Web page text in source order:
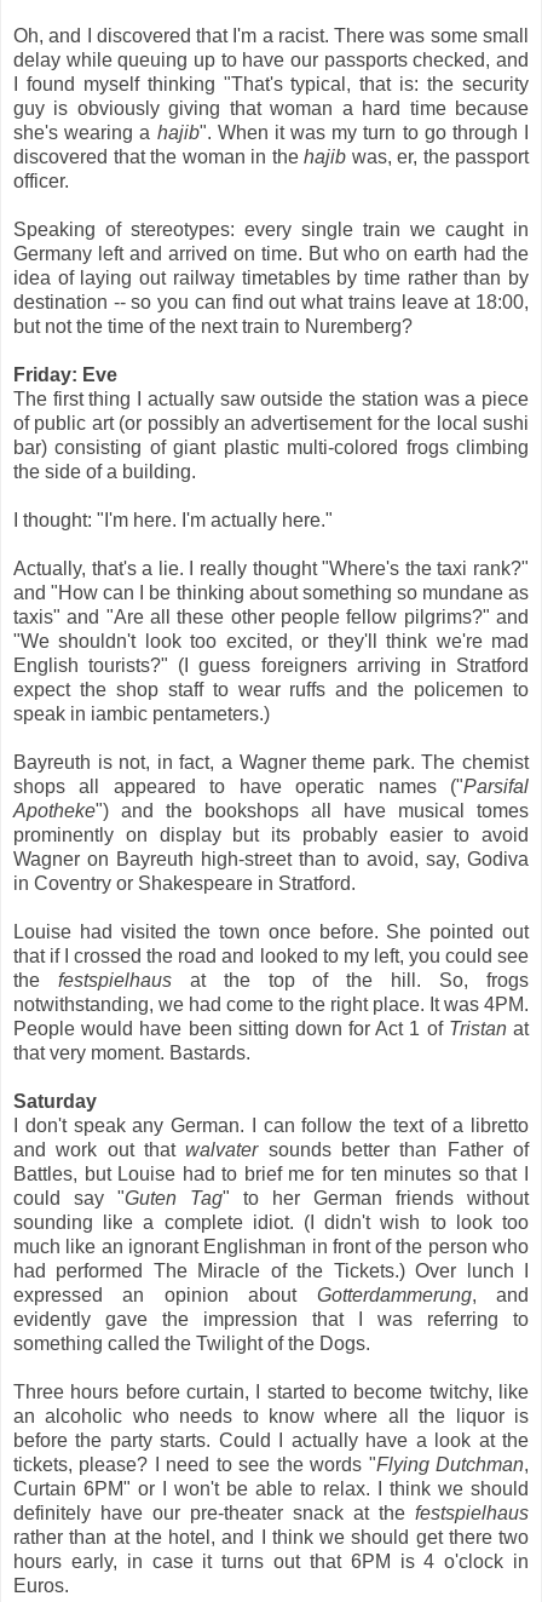
Oh, and I discovered that I'm a racist. There was some small
delay while queuing up to have our passports checked, and
I found myself thinking "That's typical, that is: the security
guy is obviously giving that woman a hard time because
she's wearing a hajib". When it was my turn to go through I
discovered that the woman in the hajib was, er, the passport
officer.
Speaking of stereotypes: every single train we caught in
Germany left and arrived on time. But who on earth had the
idea of laying out railway timetables by time rather than by
destination -- so you can find out what trains leave at 18:00,
but not the time of the next train to Nuremberg?
Friday: Eve
The first thing I actually saw outside the station was a piece
of public art (or possibly an advertisement for the local sushi
bar) consisting of giant plastic multi-colored frogs climbing
the side of a building.
I thought: "I'm here. I'm actually here."
Actually, that's a lie. I really thought "Where's the taxi rank?"
and "How can I be thinking about something so mundane as
taxis" and "Are all these other people fellow pilgrims?" and
"We shouldn't look too excited, or they'll think we're mad
English tourists?" (I guess foreigners arriving in Stratford
expect the shop staff to wear ruffs and the policemen to
speak in iambic pentameters.)
Bayreuth is not, in fact, a Wagner theme park. The chemist
shops all appeared to have operatic names ("Parsifal
Apotheke") and the bookshops all have musical tomes
prominently on display but its probably easier to avoid
Wagner on Bayreuth high-street than to avoid, say, Godiva
in Coventry or Shakespeare in Stratford.
Louise had visited the town once before. She pointed out
that if I crossed the road and looked to my left, you could see
the festspielhausat the top of the hill. So, frogs
notwithstanding, we had come to the right place. It was 4PM.
People would have been sitting down for Act 1 of Tristanat
that very moment. Bastards.
Saturday
I don't speak any German. I can follow the text of a libretto
and work out thatwalvatersounds better than Father of
Battles, but Louise had to brief me for ten minutes so that I
could say "Guten Tag" to her German friends without
sounding like a complete idiot. (I didn't wish to look too
much like an ignorant Englishman in front of the person who
had performed The Miracle of the Tickets.) Over lunch I
expressed an opinion about Gotterdammerung, and
evidently gave the impression that I was referring to
something called the Twilight of the Dogs.
Three hours before curtain, I started to become twitchy, like
an alcoholic who needs to know where all the liquor is
before the party starts. Could I actually have a look at the
tickets, please? I need to see the words "Flying Dutchman,
Curtain 6PM" or I won't be able to relax. I think we should
definitely have our pre-theater snack at the festspielhaus
rather than at the hotel, and I think we should get there two
hours early, in case it turns out that 6PM is 4 o'clock in
Euros.